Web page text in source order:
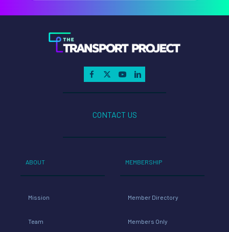
CONTACT US
ABOUT
Mission
Team
MEMBERSHIP
Member Directory
Members Only